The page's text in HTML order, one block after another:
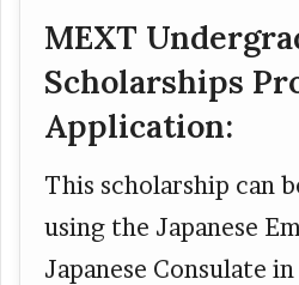
MEXT
Scholarships
Application:
This scholarship can
using the Japanese
Japanese Consulate